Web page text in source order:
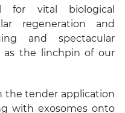
for vital biological
regeneration and
and spectacular
as the linchpin of our
the tender application
with exosomes onto